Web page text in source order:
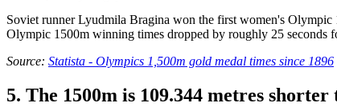
Soviet runner Lyudmila Bragina won the first women's Olympic
Olympic 1500m winning times dropped by roughly 25 seconds
Source: Statista - Olympics 1,500m gold medal times since 1896
5. The 1500m is 109.344 metres